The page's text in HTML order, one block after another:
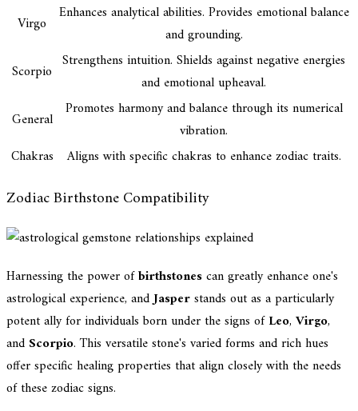
Virgo
Enhances analytical abilities. Provides emotional balance
and grounding.
Scorpio Strengthens intuition. Shields against negative energies
and emotional upheaval.
General Promotes harmony and balance through its numerical
vibration.
Chakras
Aligns with specific chakras to enhance zodiac traits.
Zodiac Birthstone Compatibility
Harnessing the power ofbirthstonescan greatly enhance one's
astrological experience, andJasperstands out as a particularly
potent ally for individuals born under the signs ofLeo, Virgo,
and Scorpio. This versatile stone's varied forms and rich hues
offer specific healing properties that align closely with the needs
of these zodiac signs.